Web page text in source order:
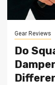
Gear Reviews
Do